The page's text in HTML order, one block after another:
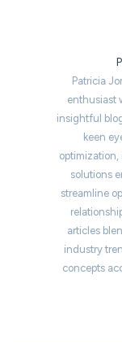
Patricia
enthusiast
insightful
keen
optimization,
solutions
streamline
articles
industry
concepts